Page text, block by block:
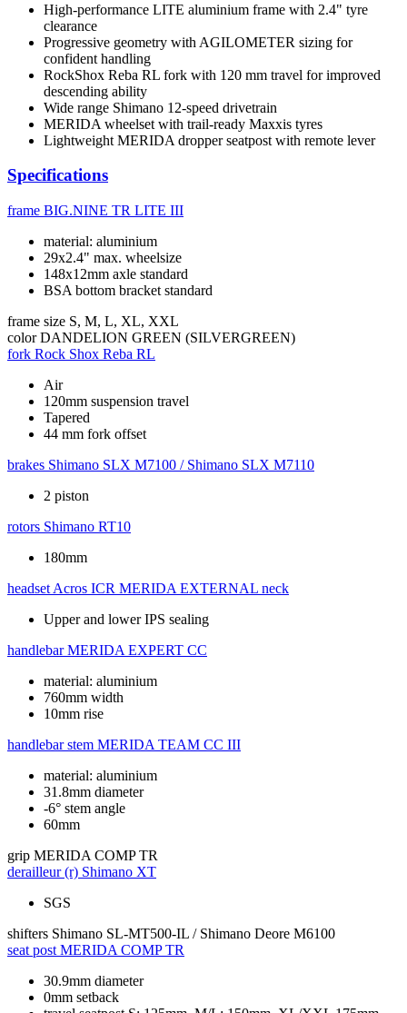
High-performance LITE aluminium frame with 2.4" tyre
clearance
Progressive geometry with AGILOMETER sizing for
confident handling
RockShox Reba RL fork with 120 mm travel for improved
descending ability
Wide range Shimano 12-speed drivetrain
MERIDA wheelset with trail-ready Maxxis tyres
Lightweight MERIDA dropper seatpost with remote lever
Specifications
frame BIG.NINE TR LITE III
material: aluminium
29x2.4" max. wheelsize
148x12mm axle standard
BSA bottom bracket standard
frame size S, M, L, XL, XXL
color DANDELION GREEN (SILVERGREEN)
fork Rock Shox Reba RL
Air
120mm suspension travel
Tapered
44 mm fork offset
brakes Shimano SLX M7100 / Shimano SLX M7110
2 piston
rotors Shimano RT10
180mm
headset Acros ICR MERIDA EXTERNAL neck
Upper and lower IPS sealing
handlebar MERIDA EXPERT CC
material: aluminium
760mm width
10mm rise
handlebar stem MERIDA TEAM CC III
material: aluminium
31.8mm diameter
-6° stem angle
60mm
grip MERIDA COMP TR
derailleur (r) Shimano XT
SGS
shifters Shimano SL-MT500-IL / Shimano Deore M6100
seat post MERIDA COMP TR
30.9mm diameter
0mm setback